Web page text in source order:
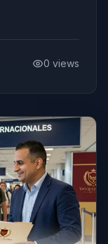
0 views